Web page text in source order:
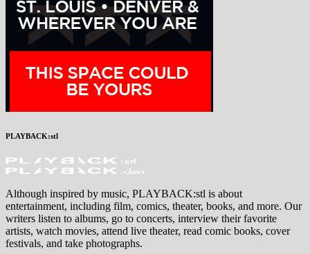
PLAYBACK:stl
Although inspired by music, PLAYBACK:stl is about
entertainment, including film, comics, theater, books, and more. Our
writers listen to albums, go to concerts, interview their favorite
artists, watch movies, attend live theater, read comic books, cover
festivals, and take photographs.